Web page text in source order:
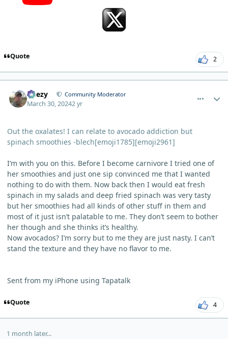
Quote 2
Geezy Community Moderator
March 30, 20242 yr
Out the oxalates! I can relate to avocado addiction but
spinach smoothies -blech[emoji1785][emoji2961]
I’m with you on this. Before I become carnivore I tried one of
her smoothies and just one sip convinced me that I wanted
nothing to do with them. Now back then I would eat fresh
spinach in my salads and deep fried spinach was very tasty
but her smoothies had all kinds of other stuff in them and
most of it just isn’t palatable to me. They don’t seem to bother
her though and she thinks it’s healthy.
Now avocados? I’m sorry but to me they are just nasty. I can’t
stand the texture and they have no flavor to me.
Sent from my iPhone using Tapatalk
Quote 4
1 month later...